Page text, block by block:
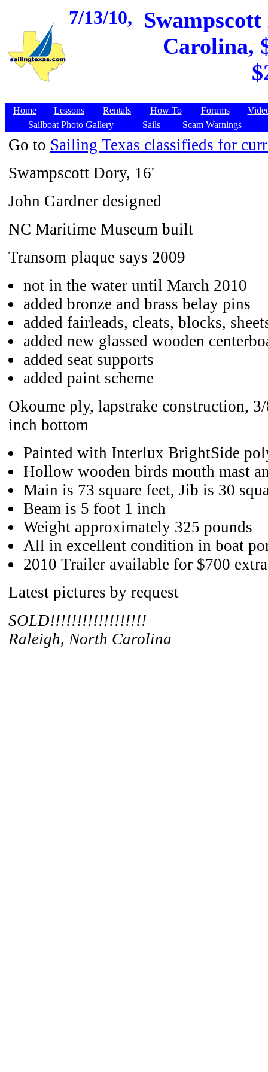
7/13/10,
Carolina,
Home Lessons Rentals How To Forums
Sailboat Photo Gallery
Sails Scam Warnings
Go to Sailing Texas classifieds for
Swampscott Dory, 16'
John Gardner designed
NC Maritime Museum built
Transom plaque says 2009
not in the water until March 2010
added bronze and brass belay pins
added fairleads, cleats, blocks,
added new glassed wooden
added seat supports
added paint scheme
Okoume ply, lapstrake construction,
inch bottom
Painted with Interlux BrightSide
Hollow wooden birds mouth mast
Main is 73 square feet, Jib is 30
Beam is 5 foot 1 inch
Weight approximately 325 pounds
All in excellent condition in boat
2010 Trailer available for $700 extra
Latest pictures by request
SOLD!!!!!!!!!!!!!!!!!!
Raleigh, North Carolina